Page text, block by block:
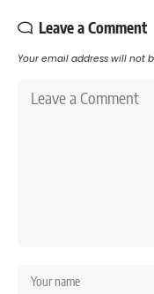
Leave a Comment
Your email address will not